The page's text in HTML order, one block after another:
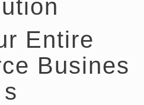
Entire
Busines
s